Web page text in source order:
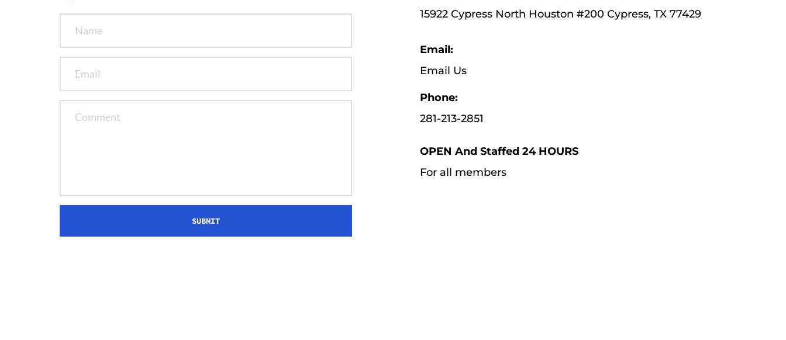
SUBMIT
15922 Cypress North Houston #200 Cypress, TX 77429
Email:
Email Us
Phone:
281-213-2851
OPEN And Staffed 24 HOURS
For all members